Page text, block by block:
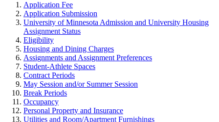
Application Fee
Application Submission
University of Minnesota Admission and University Housing
Assignment Status
Eligibility
Housing and Dining Charges
Assignments and Assignment Preferences
Student-Athlete Spaces
Contract Periods
May Session and/or Summer Session
Break Periods
Occupancy
Personal Property and Insurance
Utilities and Room/Apartment Furnishings